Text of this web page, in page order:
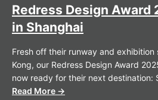
Redress Design Award
in Shanghai
Fresh off their runway and exhibition
Kong, our Redress Design Award
now ready for their next destination:
Read More →